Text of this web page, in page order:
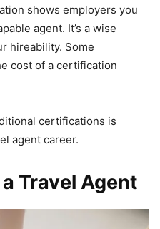
shows employers you
agent. It’s a wise
hireability. Some
cost of a certification
certifications is
agent career.
Travel Agent